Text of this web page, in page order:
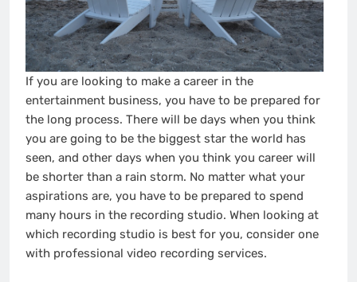
If you are looking to make a career in the
entertainment business, you have to be prepared for
the long process. There will be days when you think
you are going to be the biggest star the world has
seen, and other days when you think you career will
be shorter than a rain storm. No matter what your
aspirations are, you have to be prepared to spend
many hours in the recording studio. When looking at
which recording studio is best for you, consider one
with professional video recording services.